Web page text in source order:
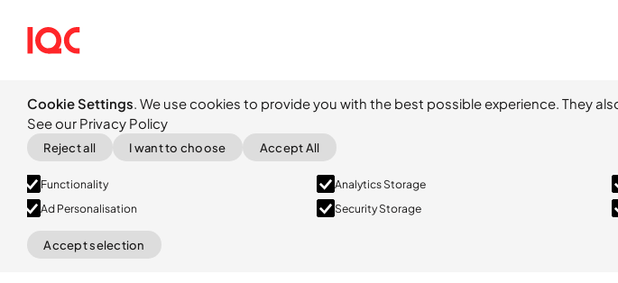
Cookie Settings. We use cookies to provide you with the best possible experience. They
See our Privacy Policy
Reject all I want to choose Accept All
Functionality Analytics Storage
Ad Personalisation
Security Storage
Accept selection